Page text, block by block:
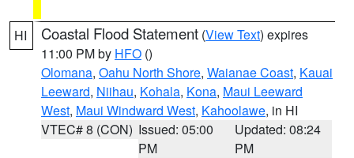
HI Coastal Flood Statement (View Text) expires
11:00 PM by HFO ()
Olomana, Oahu North Shore, Waianae Coast, Kauai
Leeward, Niihau, Kohala, Kona, Maui Leeward
West, Maui Windward West, Kahoolawe, in HI
VTEC# 8 (CON) Issued: 05:00
PM
Updated: 08:24
PM